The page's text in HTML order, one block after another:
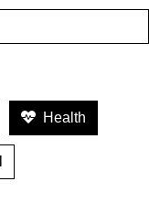
Health